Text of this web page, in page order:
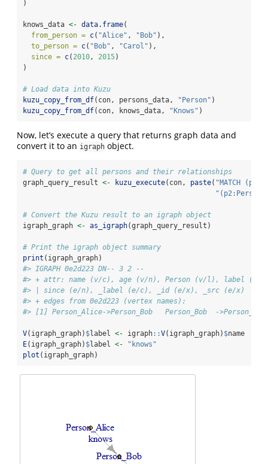
)
knows_data <- data.frame(
from_person = c( "Alice" , "Bob" ),
to_person = c( "Bob" , "Carol" ),
since = c( 2010 , 2015)
)
# Load data into Kuzu
kuzu_copy_from_df(con, persons_data, "Person" )
kuzu_copy_from_df(con, knows_data, "Knows" )
Now, let’s execute a query that returns graph data and
convert it to an igraph object.
# Query to get all persons and their relationships
graph_query_result <- kuzu_execute(con, paste( "MATCH
"(p2:Person)
# Convert the Kuzu result to an igraph object
igraph_graph <- as_igraph(graph_query_result)
# Print the igraph object summary
print (igraph_graph)
#> IGRAPH 0e2d223 DN-- 3 2 --
#> + attr: name (v/c), age (v/n), Person (v/l), label (v/
#> | since (e/n), _label (e/c), _id (e/x), _src (e/x)
#> + edges from 0e2d223 (vertex names):
#> [1] Person_Alice->Person_Bob   Person_Bob  -
V(igraph_graph) $label <- igraph::V(igraph_graph) $name
E(igraph_graph) $label <-
"knows"
plot (igraph_graph)